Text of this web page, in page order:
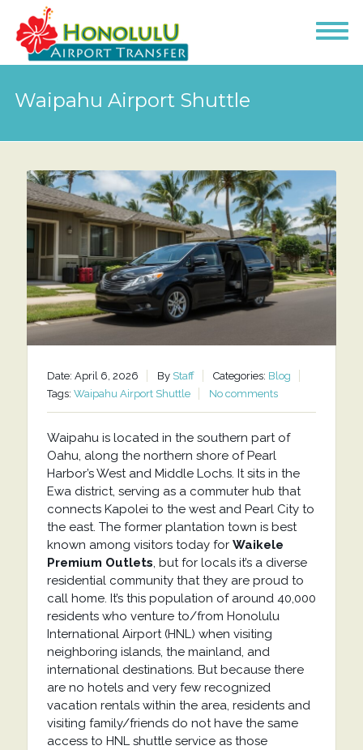
Waipahu Airport Shuttle
Date: April 6, 2026 By Staff Categories: Blog
Tags: Waipahu Airport Shuttle No comments
Waipahu is located in the southern part of
Oahu, along the northern shore of Pearl
Harbor’s West and Middle Lochs. It sits in the
Ewa district, serving as a commuter hub that
connects Kapolei to the west and Pearl City to
the east. The former plantation town is best
known among visitors today for Waikele
Premium Outlets, but for locals it’s a diverse
residential community that they are proud to
call home. It’s this population of around 40,000
residents who venture to/from Honolulu
International Airport (HNL) when visiting
neighboring islands, the mainland, and
international destinations. But because there
are no hotels and very few recognized
vacation rentals within the area, residents and
visiting family/friends do not have the same
access to HNL shuttle service as those